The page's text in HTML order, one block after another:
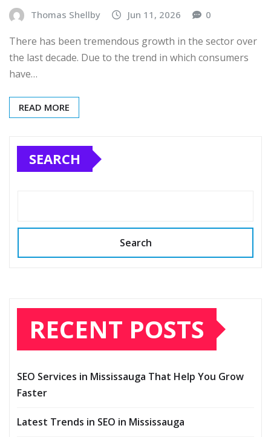
Thomas Shellby Jun 11, 2026 0
There has been tremendous growth in the sector over
the last decade. Due to the trend in which consumers
have…
READ MORE
SEARCH
Search
RECENT POSTS
SEO Services in Mississauga That Help You Grow
Faster
Latest Trends in SEO in Mississauga